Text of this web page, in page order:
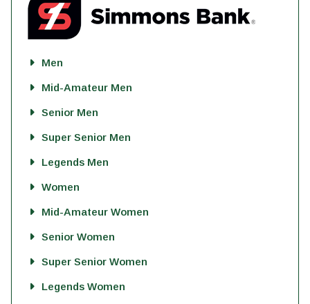
Men
Mid-Amateur Men
Senior Men
Super Senior Men
Legends Men
Women
Mid-Amateur Women
Senior Women
Super Senior Women
Legends Women